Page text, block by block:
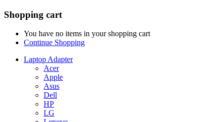
Shopping cart
You have no items in your shopping cart
Continue Shopping
Laptop Adapter
Acer
Apple
Asus
Dell
HP
LG